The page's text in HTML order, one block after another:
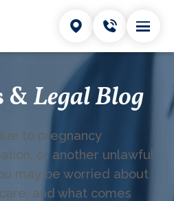
&Legal Blog
to pregnancy
or another unlawful
may be worried about
and what comes